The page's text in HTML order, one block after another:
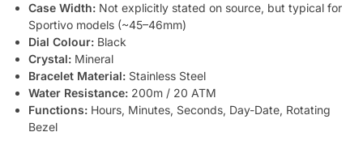
Case Width: Not explicitly stated on source, but typical for
Sportivo models (~45–46mm)
Dial Colour: Black
Crystal: Mineral
Bracelet Material: Stainless Steel
Water Resistance: 200m / 20 ATM
Functions: Hours, Minutes, Seconds, Day-Date, Rotating
Bezel